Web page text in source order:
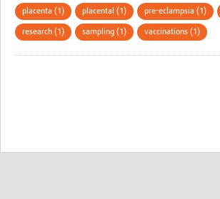
placenta (1) placental (1) pre-eclampsia (1)
research (1) sampling (1) vaccinations (1)